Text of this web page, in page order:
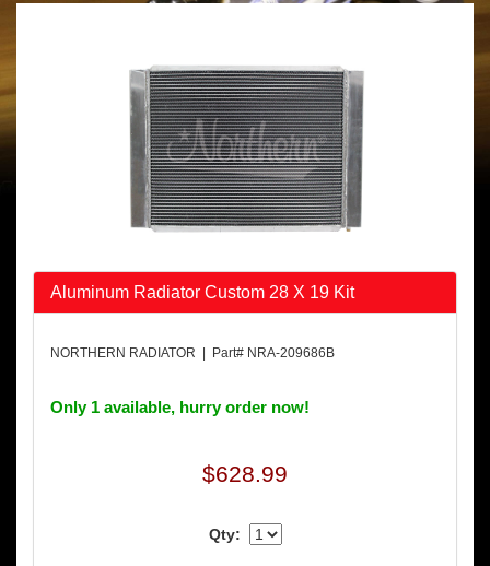
Aluminum Radiator Custom 28 X 19 Kit
NORTHERN RADIATOR | Part# NRA-209686B
Only 1 available, hurry order now!
$628.99
Qty: